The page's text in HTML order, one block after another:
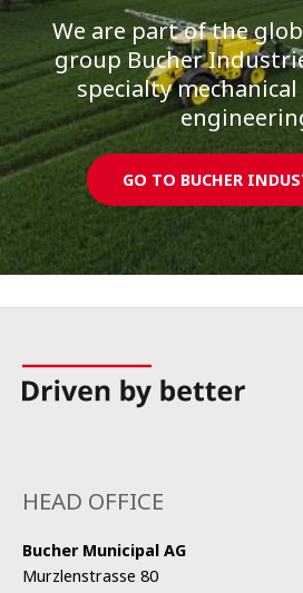
We are part of the
group Bucher
specialty
GO TO BUCHER
HEAD OFFICE
Bucher Municipal AG
Murzlenstrasse 80